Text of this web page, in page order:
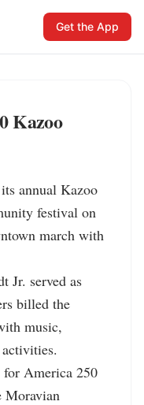
Get the App
Kazoo
annual Kazoo
festival on
march with
Jr. served as
billed the
music,
for America 250
Moravian